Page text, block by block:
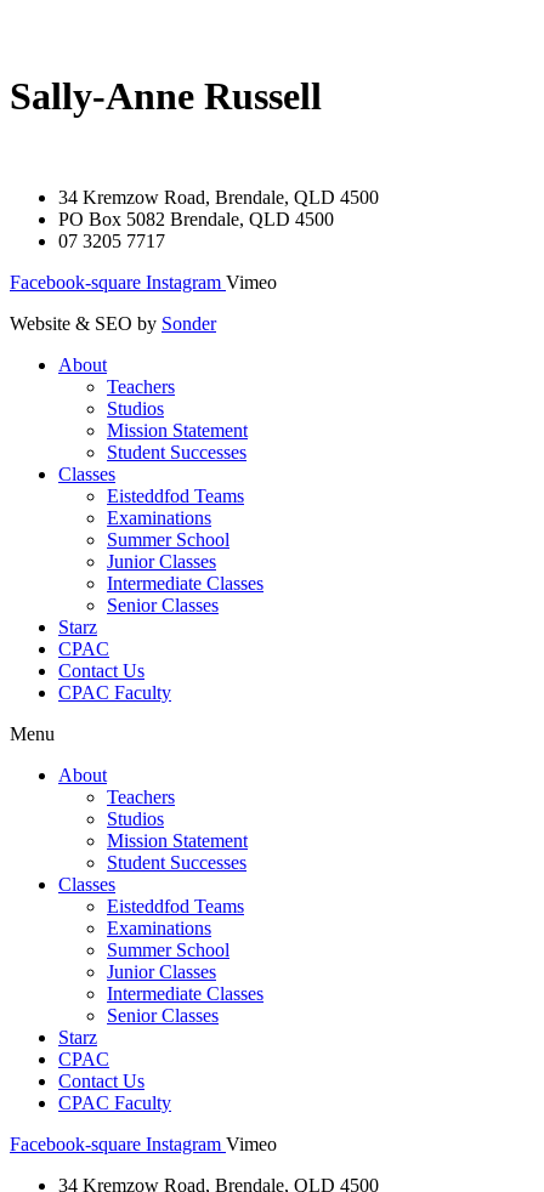
Sally-Anne Russell
34 Kremzow Road, Brendale, QLD 4500
PO Box 5082 Brendale, QLD 4500
07 3205 7717
Facebook-square Instagram Vimeo
Website & SEO by Sonder
About
Teachers
Studios
Mission Statement
Student Successes
Classes
Eisteddfod Teams
Examinations
Summer School
Junior Classes
Intermediate Classes
Senior Classes
Starz
CPAC
Contact Us
CPAC Faculty
Menu
About
Teachers
Studios
Mission Statement
Student Successes
Classes
Eisteddfod Teams
Examinations
Summer School
Junior Classes
Intermediate Classes
Senior Classes
Starz
CPAC
Contact Us
CPAC Faculty
Facebook-square Instagram Vimeo
34 Kremzow Road, Brendale, QLD 4500